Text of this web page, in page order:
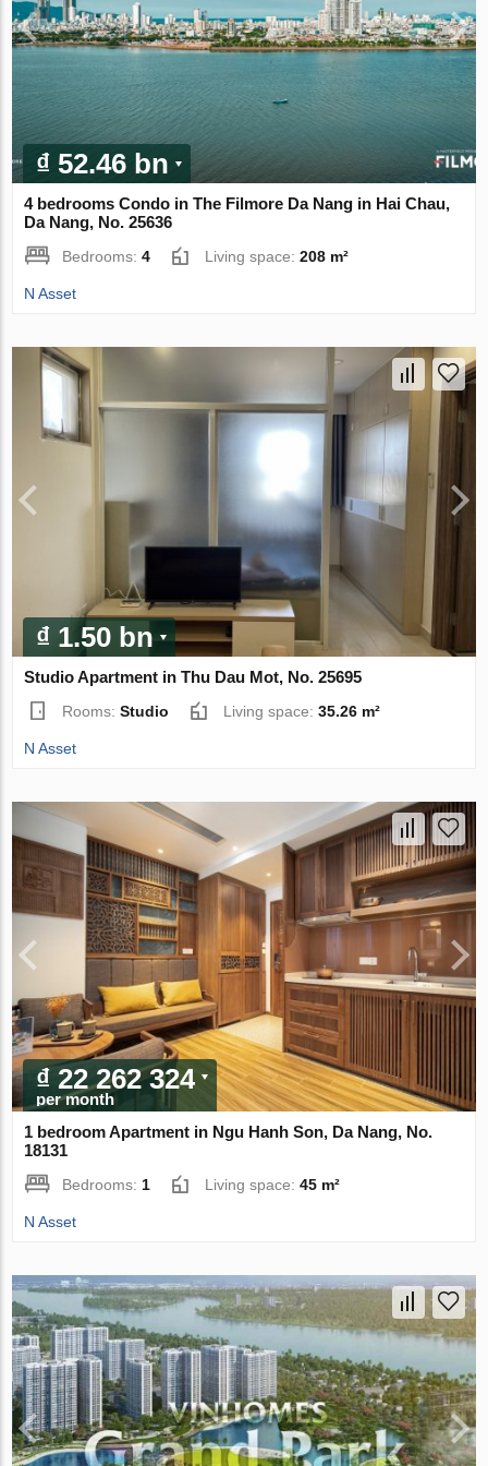
₫ 52.46 bn
4 bedrooms Condo in The Filmore Da Nang in Hai Chau,
Da Nang, No. 25636
Bedrooms:4 Living space:208 m²
N Asset
₫ 1.50 bn
Studio Apartment in Thu Dau Mot, No. 25695
Rooms:Studio Living space:35.26 m²
N Asset
₫ 22 262 324
per month
1 bedroom Apartment in Ngu Hanh Son, Da Nang, No.
18131
Bedrooms: 1 Living space:45 m²
N Asset